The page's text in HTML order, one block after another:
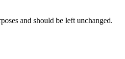
and should be left unchanged.